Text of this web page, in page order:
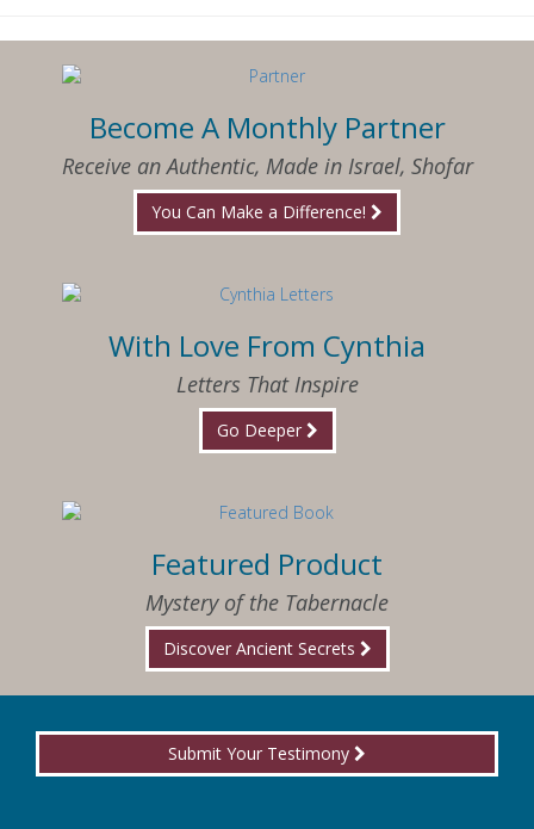
Become A Monthly Partner
Receive an Authentic, Made in Israel, Shofar
You Can Make a Difference!
With Love From Cynthia
Letters That Inspire
Go Deeper
Featured Product
Mystery of the Tabernacle
Discover Ancient Secrets
Submit Your Testimony